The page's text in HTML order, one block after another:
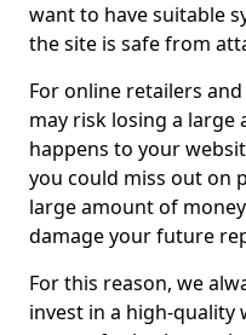
want to have suitable
the site is safe from
For online retailers
may risk losing a
happens to your
you could miss out on
large amount of
damage your future
For this reason, we
invest in a high-